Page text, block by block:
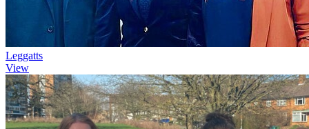
Leggatts
View